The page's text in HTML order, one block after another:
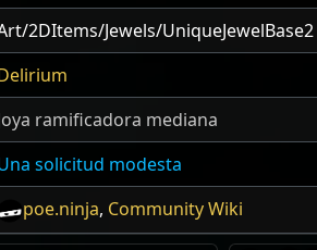
2DItems/Jewels/UniqueJewelBase2
ramificadora mediana
solicitud modesta
poe.ninja, Community Wiki